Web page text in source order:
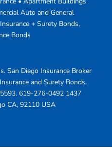
Auto and General
+ Surety Bonds,
Bonds
San Diego Insurance Broker
and Surety Bonds.
619-276-0492 1437
CA, 92110 USA